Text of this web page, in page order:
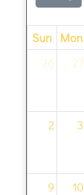
Sun Mon
26
27
2 3
9 10